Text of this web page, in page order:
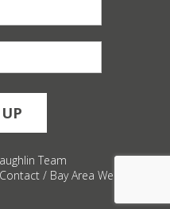
Team
Contact/ Bay Area Web Design